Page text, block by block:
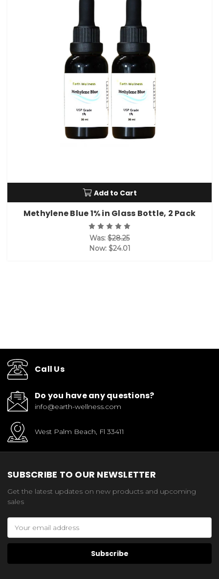
Add to Cart
Methylene Blue 1% in Glass Bottle, 2 Pack
Was: $28.25
Now: $24.01
Call Us
Do you have any questions?
info@earth-wellness.com
West Palm Beach, Fl 33411
SUBSCRIBE TO OUR NEWSLETTER
Get the latest updates on new products and upcoming
sales
Address